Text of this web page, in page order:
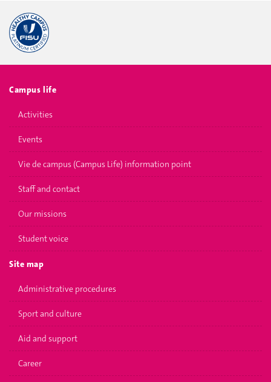
Campus life
Activities
Events
Vie de campus (Campus Life) information point
Staff and contact
Our missions
Student voice
Site map
Administrative procedures
Sport and culture
Aid and support
Career